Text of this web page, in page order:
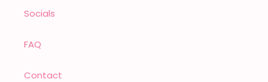
Socials
FAQ
Contact